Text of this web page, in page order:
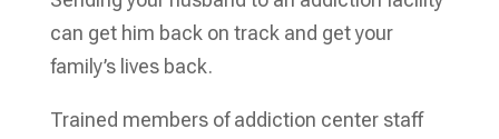
can get him back on track and get your
family’s lives back.
Trained members of addiction center staff